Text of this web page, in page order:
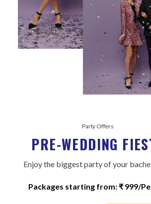
Party Offers
PRE-WEDDING
Enjoy the biggest party of your
Packages starting from: ₹ 999/